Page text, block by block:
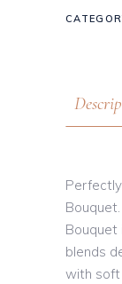
Bouquet
blends
with soft